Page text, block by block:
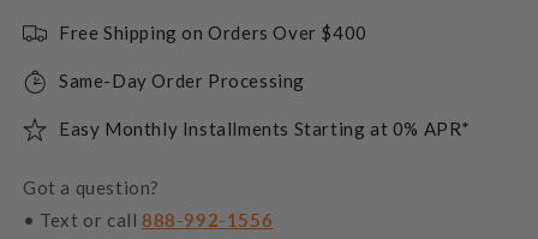
Free Shipping on Orders Over $400
Same-Day Order Processing
Easy Monthly Installments Starting at 0% APR*
Got a question?
• Text or call 888-992-1556